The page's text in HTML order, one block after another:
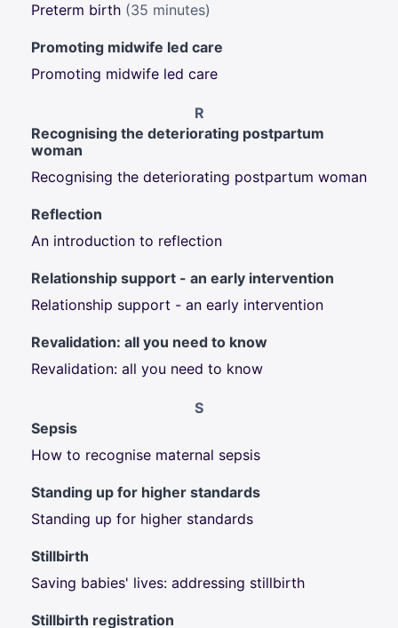
Preterm birth (35 minutes)
Promoting midwife led care
Promoting midwife led care
R
Recognising the deteriorating postpartum
woman
Recognising the deteriorating postpartum woman
Reflection
An introduction to reflection
Relationship support - an early intervention
Relationship support - an early intervention
Revalidation: all you need to know
Revalidation: all you need to know
S
Sepsis
How to recognise maternal sepsis
Standing up for higher standards
Standing up for higher standards
Stillbirth
Saving babies' lives: addressing stillbirth
Stillbirth registration